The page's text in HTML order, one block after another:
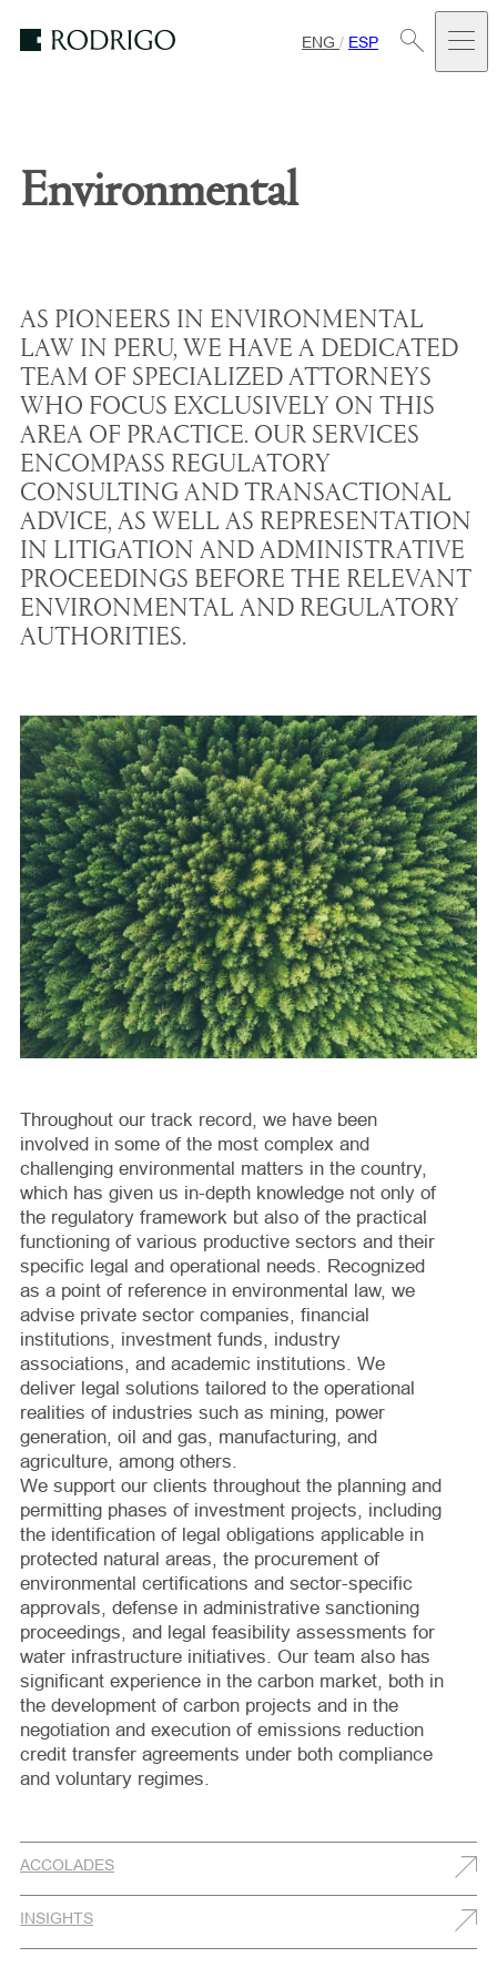
ENG / ESP
Environmental
AS PIONEERS IN ENVIRONMENTAL
LAW IN PERU, WE HAVE A DEDICATED
TEAM OF SPECIALIZED ATTORNEYS
WHO FOCUS EXCLUSIVELY ON THIS
AREA OF PRACTICE. OUR SERVICES
ENCOMPASS REGULATORY
CONSULTING AND TRANSACTIONAL
ADVICE, AS WELL AS REPRESENTATION
IN LITIGATION AND ADMINISTRATIVE
PROCEEDINGS BEFORE THE RELEVANT
ENVIRONMENTAL AND REGULATORY
AUTHORITIES.
Throughout our track record, we have been
involved in some of the most complex and
challenging environmental matters in the country,
which has given us in-depth knowledge not only of
the regulatory framework but also of the practical
functioning of various productive sectors and their
specific legal and operational needs. Recognized
as a point of reference in environmental law, we
advise private sector companies, financial
institutions, investment funds, industry
associations, and academic institutions. We
deliver legal solutions tailored to the operational
realities of industries such as mining, power
generation, oil and gas, manufacturing, and
agriculture, among others.
We support our clients throughout the planning and
permitting phases of investment projects, including
the identification of legal obligations applicable in
protected natural areas, the procurement of
environmental certifications and sector-specific
approvals, defense in administrative sanctioning
proceedings, and legal feasibility assessments for
water infrastructure initiatives. Our team also has
significant experience in the carbon market, both in
the development of carbon projects and in the
negotiation and execution of emissions reduction
credit transfer agreements under both compliance
and voluntary regimes.
ACCOLADES
INSIGHTS